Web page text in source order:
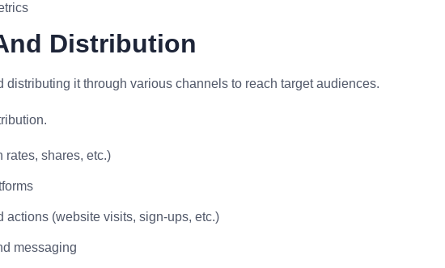
Distribution
it through various channels to reach target audiences.
rates, shares, etc.)
actions (website visits, sign-ups, etc.)
messaging